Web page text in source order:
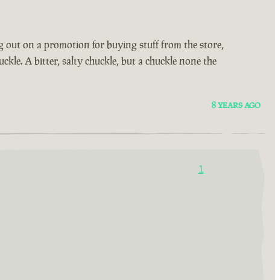
out on a promotion for buying stuff from the store,
A bitter, salty chuckle, but a chuckle none the
8 YEARS AGO
1